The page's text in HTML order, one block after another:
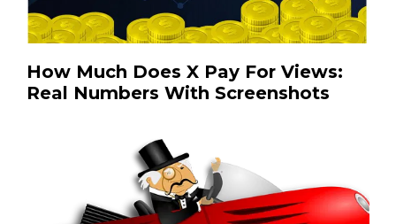
How Much Does X Pay For Views:
Real Numbers With Screenshots